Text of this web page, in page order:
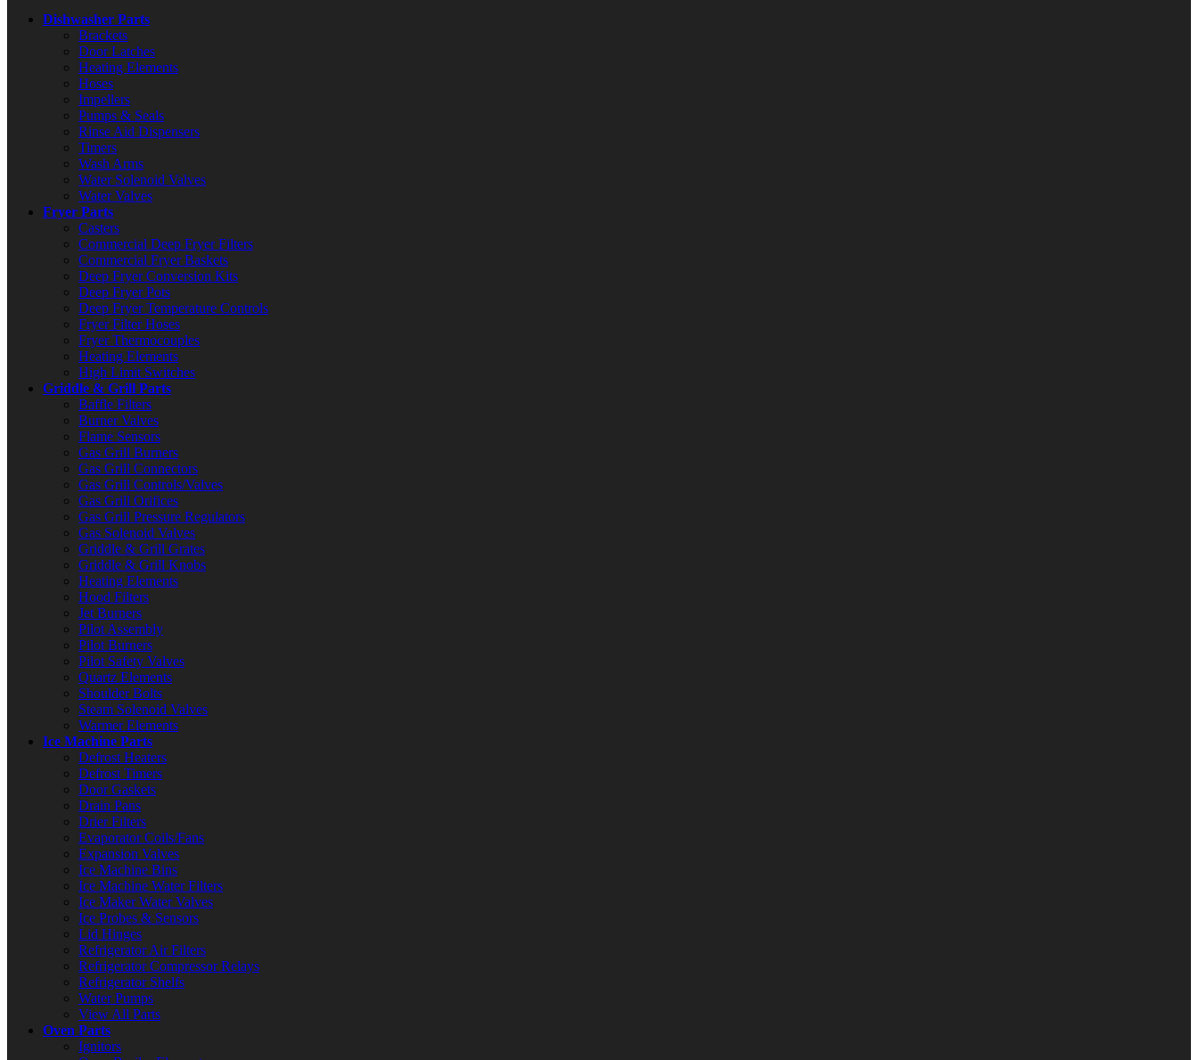
Dishwasher Parts
Brackets
Door Latches
Heating Elements
Hoses
Impellers
Pumps & Seals
Rinse Aid Dispensers
Timers
Wash Arms
Water Solenoid Valves
Water Valves
Fryer Parts
Casters
Commercial Deep Fryer Filters
Commercial Fryer Baskets
Deep Fryer Conversion Kits
Deep Fryer Pots
Deep Fryer Temperature Controls
Fryer Filter Hoses
Fryer Thermocouples
Heating Elements
High Limit Switches
Griddle & Grill Parts
Baffle Filters
Burner Valves
Flame Sensors
Gas Grill Burners
Gas Grill Connectors
Gas Grill Controls/Valves
Gas Grill Orifices
Gas Grill Pressure Regulators
Gas Solenoid Valves
Griddle & Grill Grates
Griddle & Grill Knobs
Heating Elements
Hood Filters
Jet Burners
Pilot Assembly
Pilot Burners
Pilot Safety Valves
Quartz Elements
Shoulder Bolts
Steam Solenoid Valves
Warmer Elements
Ice Machine Parts
Defrost Heaters
Defrost Timers
Door Gaskets
Drain Pans
Drier Filters
Evaporator Coils/Fans
Expansion Valves
Ice Machine Bins
Ice Machine Water Filters
Ice Maker Water Valves
Ice Probes & Sensors
Lid Hinges
Refrigerator Air Filters
Refrigerator Compressor Relays
Refrigerator Shelfs
Water Pumps
View All Parts
Oven Parts
Ignitors